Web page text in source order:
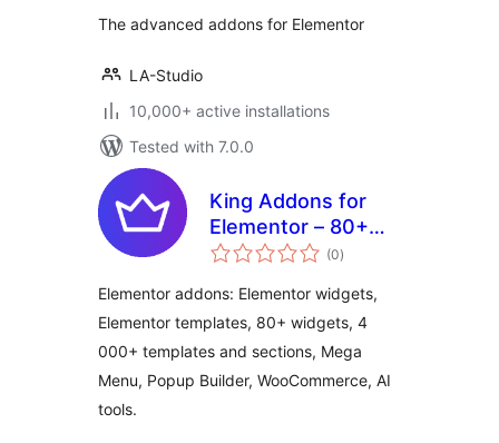
The advanced addons for Elementor
LA-Studio
10,000+ active installations
Tested with 7.0.0
King Addons for
Elementor – 80+
Elementor Widgets,
Templates,
WooCommerce,
Mega Menu, Popup
Builder
(0total
ratings
)
Elementor addons: Elementor widgets,
Elementor templates, 80+ widgets, 4
000+ templates and sections, Mega
Menu, Popup Builder, WooCommerce, AI
tools.